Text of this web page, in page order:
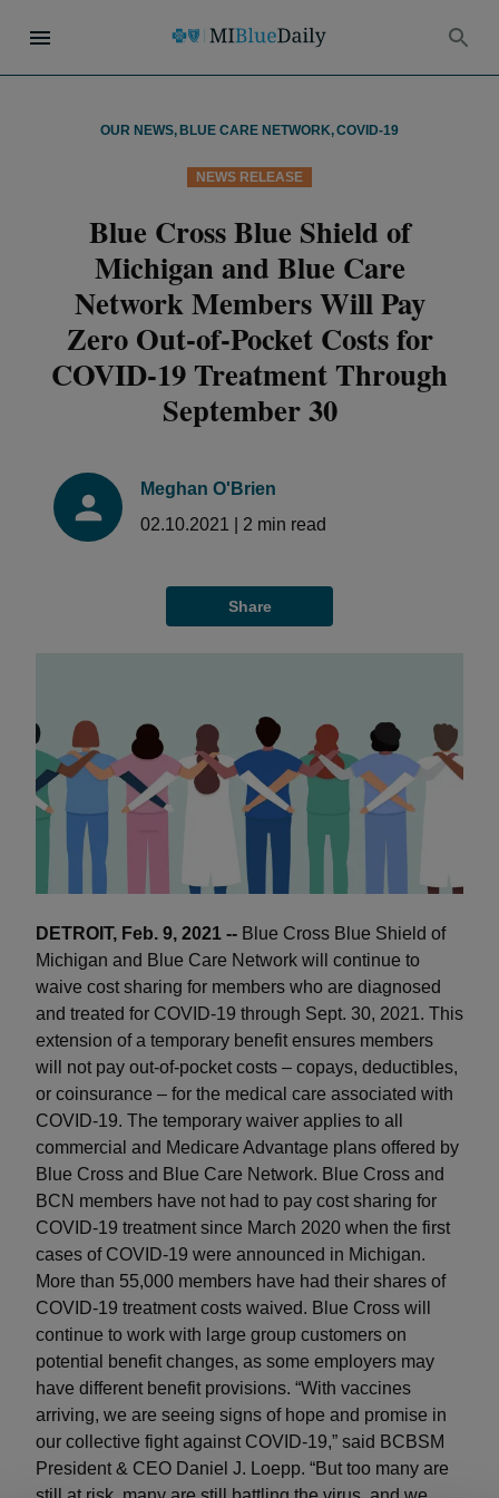
OUR NEWS, BLUE CARE NETWORK,COVID-19
NEWS RELEASE
Blue Cross Blue Shield of
Michigan and Blue Care
Network Members Will Pay
Zero Out-of-Pocket Costs for
COVID-19 Treatment Through
September 30
Meghan O'Brien
02.10.2021
2 min read
Share
DETROIT, Feb. 9, 2021 -- Blue Cross Blue Shield of
Michigan and Blue Care Network will continue to
waive cost sharing for members who are diagnosed
and treated for COVID-19 through Sept. 30, 2021. This
extension of a temporary benefit ensures members
will not pay out-of-pocket costs – copays, deductibles,
or coinsurance – for the medical care associated with
COVID-19. The temporary waiver applies to all
commercial and Medicare Advantage plans offered by
Blue Cross and Blue Care Network. Blue Cross and
BCN members have not had to pay cost sharing for
COVID-19 treatment since March 2020 when the first
cases of COVID-19 were announced in Michigan.
More than 55,000 members have had their shares of
COVID-19 treatment costs waived. Blue Cross will
continue to work with large group customers on
potential benefit changes, as some employers may
have different benefit provisions. “With vaccines
arriving, we are seeing signs of hope and promise in
our collective fight against COVID-19,” said BCBSM
President & CEO Daniel J. Loepp. “But too many are